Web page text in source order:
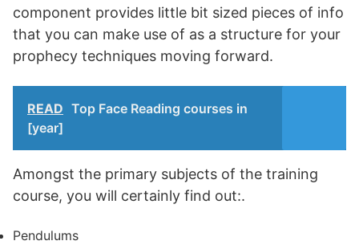
component provides little bit sized pieces of info
that you can make use of as a structure for your
prophecy techniques moving forward.
READ Top Face Reading courses in
[year]
Amongst the primary subjects of the training
course, you will certainly find out:.
Pendulums